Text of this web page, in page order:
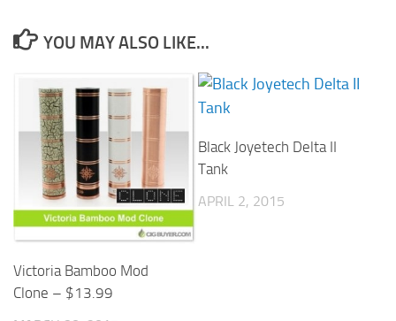
YOU MAY ALSO LIKE...
Victoria Bamboo Mod
Clone – $13.99
Black Joyetech Delta II
Tank
APRIL 2, 2015